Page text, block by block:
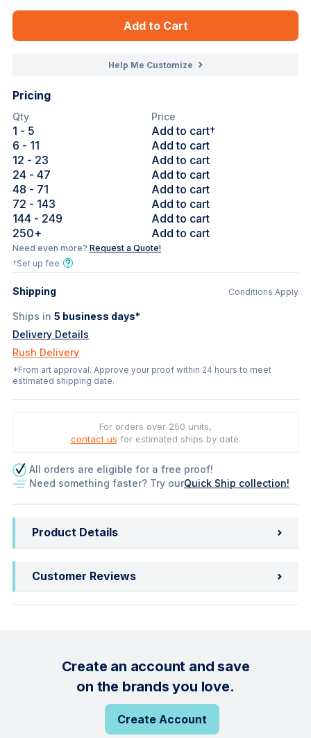
Add to Cart
Help Me Customize
Pricing
Qty Price
1 - 5
Add to cart†
6 - 11
Add to cart
12 - 23
Add to cart
24 - 47
Add to cart
48 - 71
Add to cart
72 - 143
Add to cart
144 - 249
Add to cart
250+ Add to cart
Need even more? Request a Quote!
†Set up fee
Shipping Conditions Apply
Ships in 5 business days*
Delivery Details
Rush Delivery
*From art approval. Approve your proof within 24 hours to meet
estimated shipping date.
For orders over 250 units,
contact us for estimated ships by date.
All orders are eligible for a free proof!
Need something faster? Try ourQuick Ship collection!
Product Details
Customer Reviews
Create an account and save
on the brands you love.
Create Account